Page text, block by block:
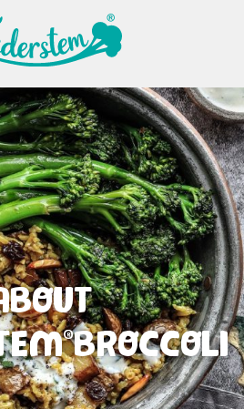
®BROCCOLI